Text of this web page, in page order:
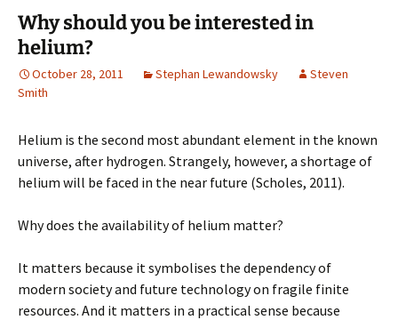
Why should you be interested in
helium?
October 28, 2011 Stephan Lewandowsky
Steven
Smith
Helium is the second most abundant element in the known
universe, after hydrogen. Strangely, however, a shortage of
helium will be faced in the near future (Scholes, 2011).
Why does the availability of helium matter?
It matters because it symbolises the dependency of
modern society and future technology on fragile finite
resources. And it matters in a practical sense because